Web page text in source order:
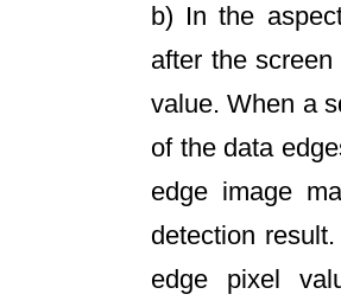
b) In the
after the
value. When a
of the data
edge image
detection
edge pixel